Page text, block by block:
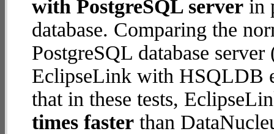
with PostgreSQL server in
database. Comparing the
PostgreSQL database
EclipseLink with HSQLDB
that in these tests,
times faster than